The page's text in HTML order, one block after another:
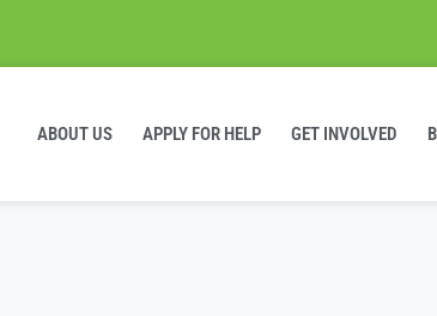
ABOUT US APPLY FOR HELP GET INVOLVED